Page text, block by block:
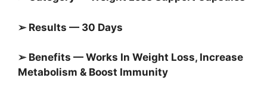
➢ Results — 30 Days
➢ Benefits — Works In Weight Loss, Increase
Metabolism & Boost Immunity